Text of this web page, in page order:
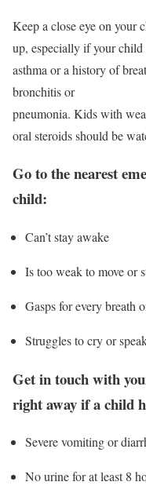
Keep a close eye on your
up, especially if your child
asthma or a history of
bronchitis or
pneumonia. Kids with
oral steroids should be
Go to the nearest
child:
Can’t stay awake
Is too weak to move or
Gasps for every breath
Struggles to cry or
Get in touch with
right away if a child
Severe vomiting or
No urine for at least 8